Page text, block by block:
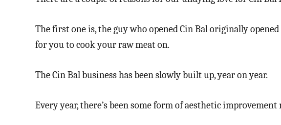
The first one is, the guy who opened Cin Bal originally
for you to cook your raw meat on.
The Cin Bal business has been slowly built up, year on year.
Every year, there’s been some form of aesthetic